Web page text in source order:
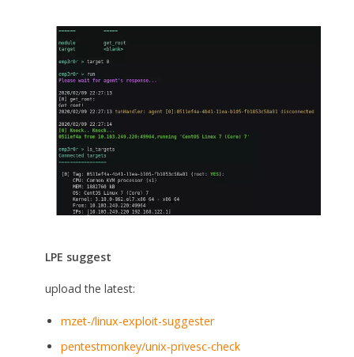
LPE suggest
upload the latest:
mzet-/linux-exploit-suggester
pentestmonkey/unix-privesc-check